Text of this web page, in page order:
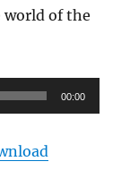
world of the
00:00